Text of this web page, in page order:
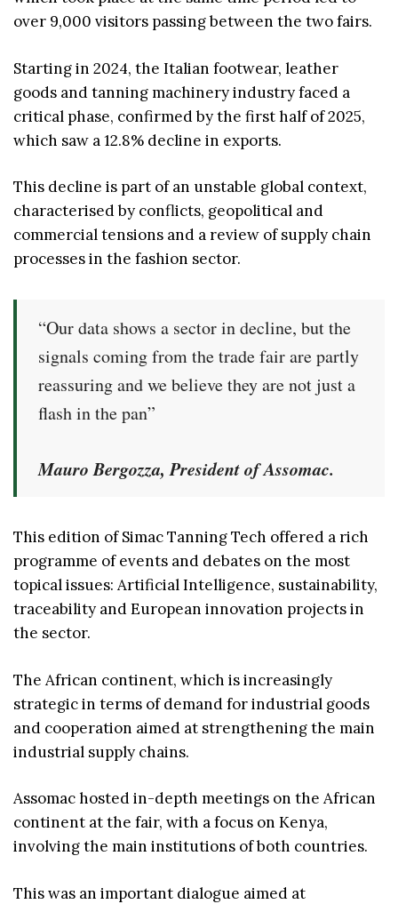
over 9,000 visitors passing between the two fairs.
Starting in 2024, the Italian footwear, leather
goods and tanning machinery industry faced a
critical phase, confirmed by the first half of 2025,
which saw a 12.8% decline in exports.
This decline is part of an unstable global context,
characterised by conflicts, geopolitical and
commercial tensions and a review of supply chain
processes in the fashion sector.
“Our data shows a sector in decline, but the
signals coming from the trade fair are partly
reassuring and we believe they are not just a
flash in the pan”
Mauro Bergozza, President of Assomac.
This edition of Simac Tanning Tech offered a rich
programme of events and debates on the most
topical issues: Artificial Intelligence, sustainability,
traceability and European innovation projects in
the sector.
The African continent, which is increasingly
strategic in terms of demand for industrial goods
and cooperation aimed at strengthening the main
industrial supply chains.
Assomac hosted in-depth meetings on the African
continent at the fair, with a focus on Kenya,
involving the main institutions of both countries.
This was an important dialogue aimed at